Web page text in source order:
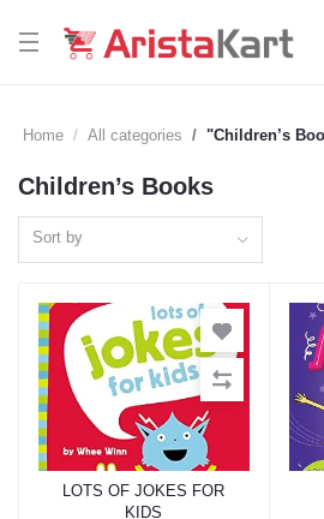
Home All categories "Children’s
Children’s Books
Sort by
Add to cart
LOTS OF JOKES FOR
KIDS